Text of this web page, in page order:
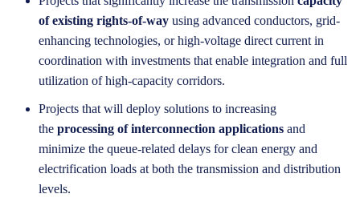
of existing rights-of-way using advanced conductors, grid-
enhancing technologies, or high-voltage direct current in
coordination with investments that enable integration and full
utilization of high-capacity corridors.
Projects that will deploy solutions to increasing
the processing of interconnection applications and
minimize the queue-related delays for clean energy and
electrification loads at both the transmission and distribution
levels.